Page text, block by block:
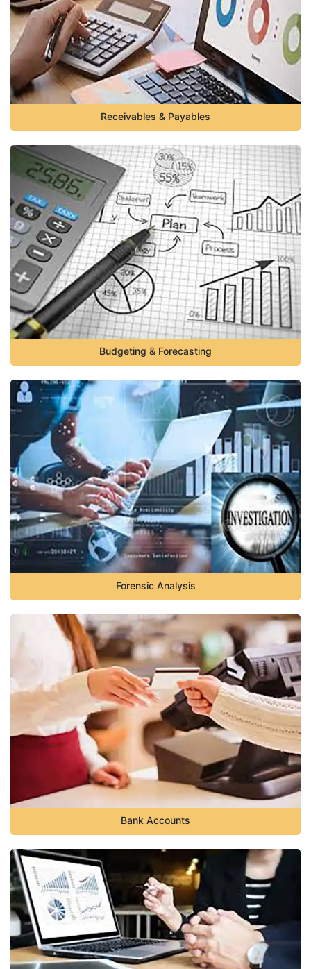
Receivables & Payables
Budgeting & Forecasting
Forensic Analysis
Bank Accounts